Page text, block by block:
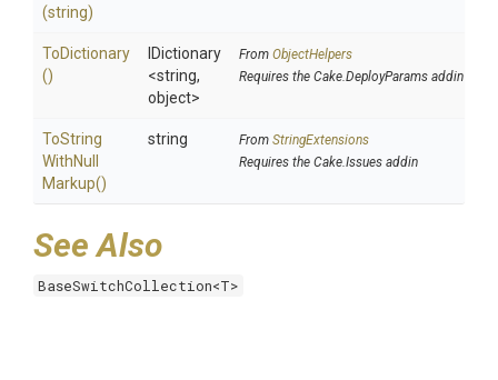
(string)
ToDictionary
()
IDictionary
<string,
object>
From ObjectHelpers
Requires the Cake.DeployParams addin
ToString
WithNull
Markup()
string From StringExtensions
Requires the Cake.Issues addin
See Also
BaseSwitchCollection<T>